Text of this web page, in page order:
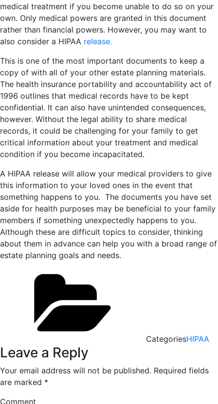
medical treatment if you become unable to do so on your
own. Only medical powers are granted in this document
rather than financial powers. However, you may want to
also consider a HIPAA release.
This is one of the most important documents to keep a
copy of with all of your other estate planning materials.
The health insurance portability and accountability act of
1996 outlines that medical records have to be kept
confidential. It can also have unintended consequences,
however. Without the legal ability to share medical
records, it could be challenging for your family to get
critical information about your treatment and medical
condition if you become incapacitated.
A HIPAA release will allow your medical providers to give
this information to your loved ones in the event that
something happens to you. The documents you have set
aside for health purposes may be beneficial to your family
members if something unexpectedly happens to you.
Although these are difficult topics to consider, thinking
about them in advance can help you with a broad range of
estate planning goals and needs.
CategoriesHIPAA
Leave a Reply
Your email address will not be published. Required fields
are marked *
Comment